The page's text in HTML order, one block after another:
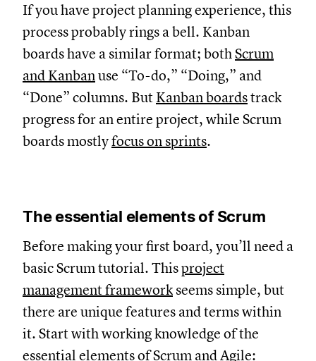
If you have project planning experience, this
process probably rings a bell. Kanban
boards have a similar format; bothScrum
and Kanbanuse “To-do,” “Doing,” and
“Done” columns. But Kanban boardstrack
progress for an entire project, while Scrum
boards mostlyfocus on sprints.
The essential elements of Scrum
Before making your first board, you’ll need a
basic Scrum tutorial. Thisproject
management framework seems simple, but
there are unique features and terms within
it. Start with working knowledge of the
essential elements of Scrum and Agile: